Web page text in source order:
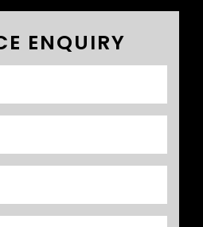
ENQUIRY